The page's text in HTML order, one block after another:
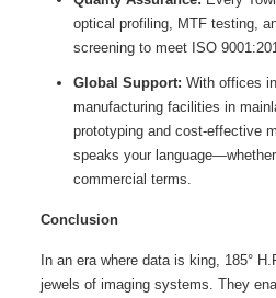
optical profiling, MTF testing,
screening to meet ISO
Global Support: With offices
manufacturing facilities in
prototyping and cost-effective
speaks your
commercial terms.
Conclusion
In an era where data is king, 185°
jewels of imaging systems. They